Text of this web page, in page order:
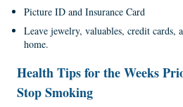
Picture ID and Insurance Card
Leave jewelry, valuables, credit cards,
home.
HealthTipsfor theWeeks
StopSmoking